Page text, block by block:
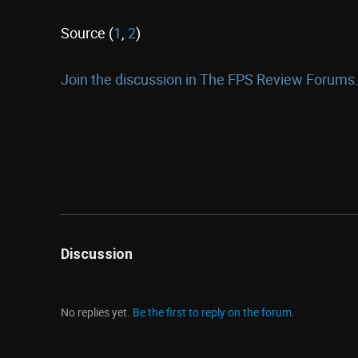
Source (1 2)
Join the discussion in The FPS Review Forums...
Discussion
No replies yet. Be the first to reply on the forum.